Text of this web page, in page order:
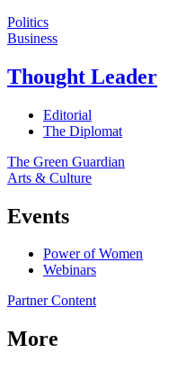
Politics
Business
Thought Leader
Editorial
The Diplomat
The Green Guardian
Arts & Culture
Events
Power of Women
Webinars
Partner Content
More